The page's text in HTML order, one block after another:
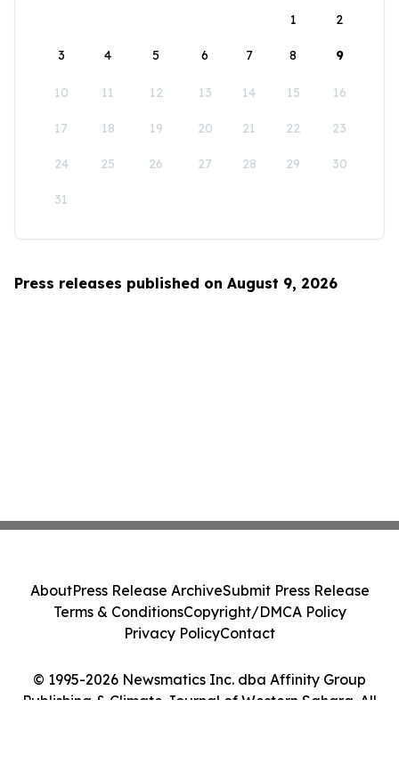
1
2
3 4 5 6 7 8 9
10 11 12 13 14 15 16
17 18 19 20 21 22 23
24 25 26 27 28 29 30
31
Press releases published on August 9, 2026
© 1995-2026 Newsmatics Inc. dba Affinity Group
Publishing & Climate Journal of Western Sahara. All
AboutPress Release ArchiveSubmit Press Release
Terms & ConditionsCopyright/DMCA Policy
Privacy PolicyContact